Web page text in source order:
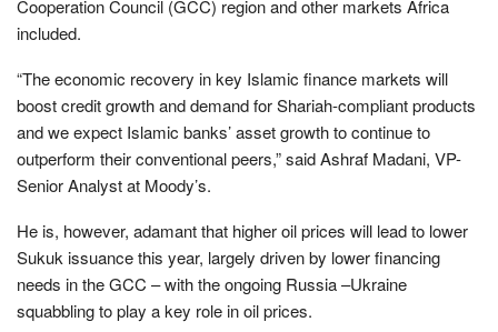
Cooperation Council (GCC) region and other markets Africa
included.
“The economic recovery in key Islamic finance markets will
boost credit growth and demand for Shariah-compliant products
and we expect Islamic banks’ asset growth to continue to
outperform their conventional peers,” said Ashraf Madani, VP-
Senior Analyst at Moody’s.
He is, however, adamant that higher oil prices will lead to lower
Sukuk issuance this year, largely driven by lower financing
needs in the GCC – with the ongoing Russia –Ukraine
squabbling to play a key role in oil prices.